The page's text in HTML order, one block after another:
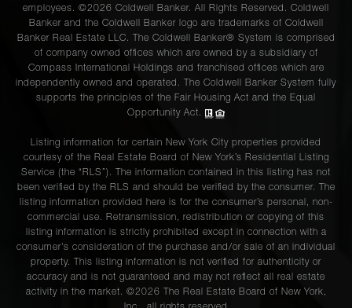
employees. ©2026 Coldwell Banker. All Rights Reserved. Coldwell
Banker and the Coldwell Banker logo are trademarks of Coldwell
Banker Real Estate LLC. The Coldwell Banker® System is comprised
of company owned offices which are owned by a subsidiary of
Compass International Holdings and franchised offices which are
independently owned and operated. The Coldwell Banker System fully
supports the principles of the Fair Housing Act and the Equal
Opportunity Act.
Listing information for certain New York City properties provided
courtesy of the Real Estate Board of New York’s Residential Listing
Service (the “RLS”). The information contained in this listing has not
been verified by the RLS and should be verified by the consumer. The
listing information provided here is for the consumer’s personal, non-
commercial use. Retransmission, redistribution or copying of this
listing information is strictly prohibited except in connection with a
consumer's consideration of the purchase and/or sale of an individual
property. This listing information is not verified for authenticity or
accuracy and is not guaranteed and may not reflect all real estate
activity in the market. ©2026 The Real Estate Board of New York,